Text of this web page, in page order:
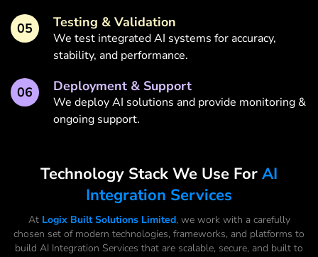
05 Testing & Validation
We test integrated AI systems for accuracy,
stability, and performance.
06 Deployment & Support
We deploy AI solutions and provide monitoring &
ongoing support.
Technology Stack We Use For AI
Integration Services
At Logix Built Solutions Limited, we work with a carefully
chosen set of modern technologies, frameworks, and platforms to
build AI Integration Services that are scalable, secure, and built to